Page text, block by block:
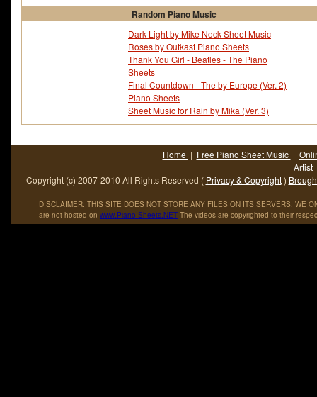
Random Piano Music
Dark Light by Mike Nock Sheet Music
Roses by Outkast Piano Sheets
Thank You Girl - Beatles - The Piano
Sheets
Final Countdown - The by Europe (Ver. 2)
Piano Sheets
Sheet Music for Rain by Mika (Ver. 3)
Home | Free Piano Sheet Music |
Artist
Copyright (c) 2007-2010 All Rights Reserved ( Privacy & Copyright)
DISCLAIMER: THIS SITE DOES NOT STORE ANY FILES ON ITS SERVERS. WE
are not hosted on www.Piano-Sheets.NET The videos are copyrighted to their